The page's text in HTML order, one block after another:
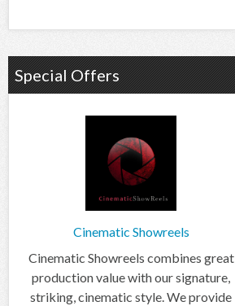
Special Offers
Cinematic Showreels
Cinematic Showreels combines great
production value with our signature,
striking, cinematic style. We provide